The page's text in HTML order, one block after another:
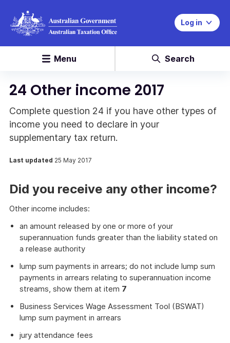
Log in
Menu Search
24 Other income 2017
Complete question 24 if you have other types of
income you need to declare in your
supplementary tax return.
Last updated 25 May 2017
Did you receive any other income?
Other income includes:
an amount released by one or more of your
superannuation funds greater than the liability stated on
a release authority
lump sum payments in arrears; do not include lump sum
payments in arrears relating to superannuation income
streams, show them at item 7
Business Services Wage Assessment Tool (BSWAT)
lump sum payment in arrears
jury attendance fees